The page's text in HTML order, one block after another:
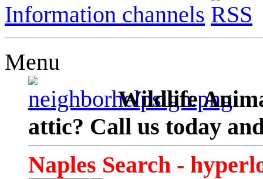
Information channels
Menu
Wildlife
attic? Call us today
Naples Search -